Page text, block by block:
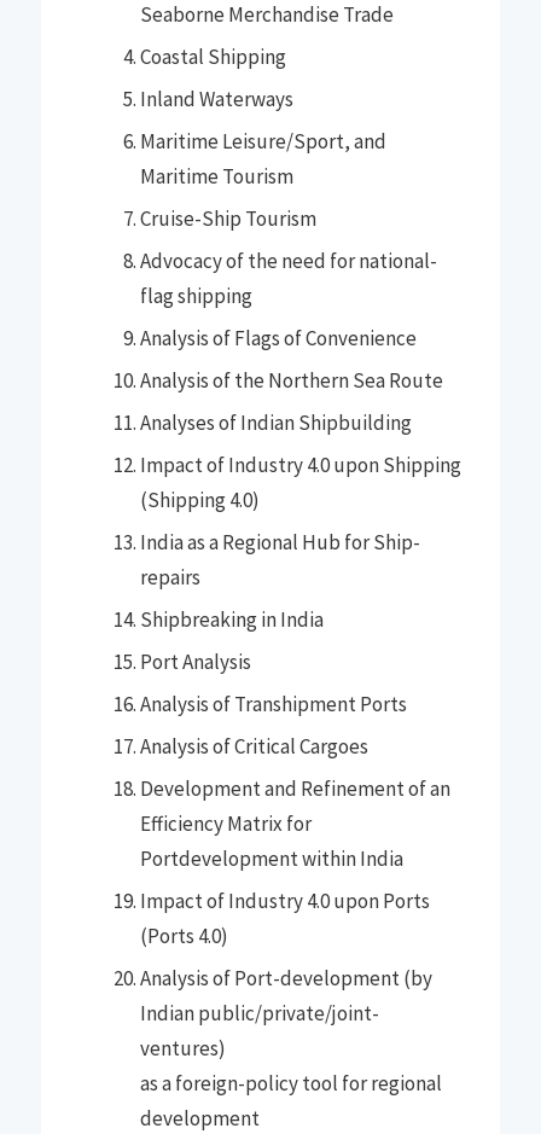
Seaborne Merchandise Trade
Coastal Shipping
Inland Waterways
Maritime Leisure/Sport, and
Maritime Tourism
Cruise-Ship Tourism
Advocacy of the need for national-
flag shipping
Analysis of Flags of Convenience
Analysis of the Northern Sea Route
Analyses of Indian Shipbuilding
Impact of Industry 4.0 upon Shipping
(Shipping 4.0)
India as a Regional Hub for Ship-
repairs
Shipbreaking in India
Port Analysis
Analysis of Transhipment Ports
Analysis of Critical Cargoes
Development and Refinement of an
Efficiency Matrix for
Portdevelopment within India
Impact of Industry 4.0 upon Ports
(Ports 4.0)
Analysis of Port-development (by
Indian public/private/joint-
ventures)
as a foreign-policy tool for regional
development